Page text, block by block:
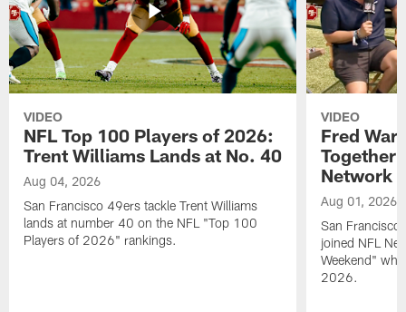
VIDEO
NFL Top 100 Players of 2026:
Trent Williams Lands at No. 40
Aug 04, 2026
San Francisco 49ers tackle Trent Williams
lands at number 40 on the NFL "Top 100
Players of 2026" rankings.
VIDEO
Fred
Together
Network
Aug 01, 2026
San Francisco
joined NFL
Weekend"
2026.